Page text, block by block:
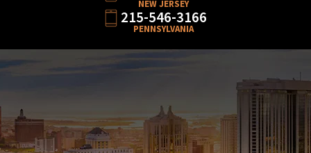
NEW JERSEY
215-546-3166
PENNSYLVANIA